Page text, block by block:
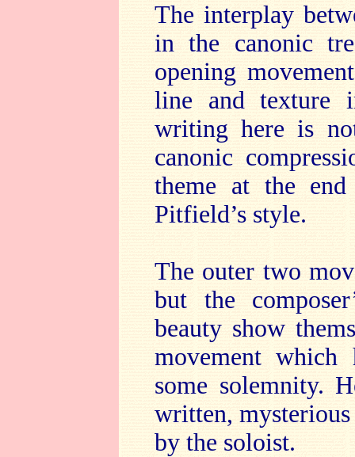
The interplay
in the canonic
opening
line and texture
writing here is
canonic
theme at the
Pitfield’s style.
The outer two
but the
beauty show
movement which
some solemnity.
written,
by the soloist.